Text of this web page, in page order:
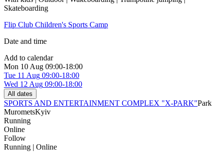
Skateboarding
Flip Club Children's Sports Camp
Date and time
Add to calendar
Mon 10 Aug 09:00-18:00
Tue 11 Aug 09:00-18:00
Wed 12 Aug 09:00-18:00
All dates
SPORTS AND ENTERTAINMENT COMPLEX "X-PARK"Park
MurometsKyiv
Running
Online
Follow
Running | Online